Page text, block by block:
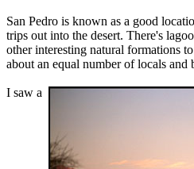
San Pedro is known as a good
trips out into the desert. There's
other interesting natural formations
about an equal number of locals and
I saw a